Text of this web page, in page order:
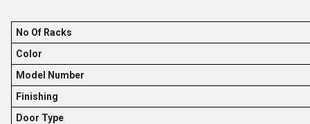
No Of Racks
Color
Model Number
Finishing
Door Type